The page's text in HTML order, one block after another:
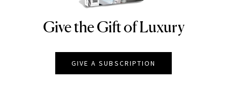
NEWBEAUTY
Give the Gift of Luxury
GIVE A SUBSCRIPTION